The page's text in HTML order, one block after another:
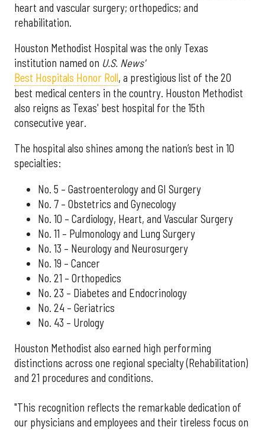
heart and vascular surgery; orthopedics; and
rehabilitation.
Houston Methodist Hospital was the only Texas
institution named on U.S. News'
Best Hospitals Honor Roll, a prestigious list of the 20
best medical centers in the country. Houston Methodist
also reigns as Texas' best hospital for the 15th
consecutive year.
The hospital also shines among the nation’s best in 10
specialties:
No. 5 – Gastroenterology and GI Surgery
No. 7 – Obstetrics and Gynecology
No. 10 – Cardiology, Heart, and Vascular Surgery
No. 11 – Pulmonology and Lung Surgery
No. 13 – Neurology and Neurosurgery
No. 19 – Cancer
No. 21 – Orthopedics
No. 23 – Diabetes and Endocrinology
No. 24 – Geriatrics
No. 43 – Urology
Houston Methodist also earned high performing
distinctions across one regional specialty (Rehabilitation)
and 21 procedures and conditions.
"This recognition reflects the remarkable dedication of
our physicians and employees and their tireless focus on